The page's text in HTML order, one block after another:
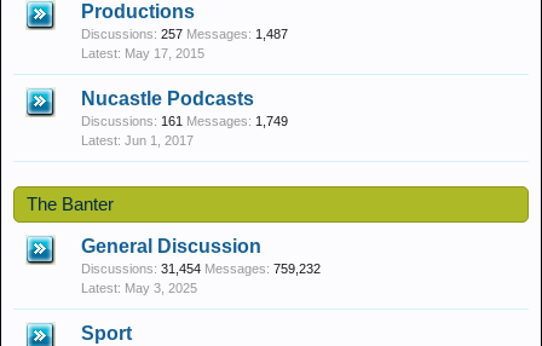
Productions
Discussions: 257 Messages: 1,487
May 17, 2015
Nucastle Podcasts
Discussions: 161 Messages: 1,749
Jun 1, 2017
The Banter
General Discussion
Discussions: 31,454 Messages: 759,232
May 3, 2025
Sport